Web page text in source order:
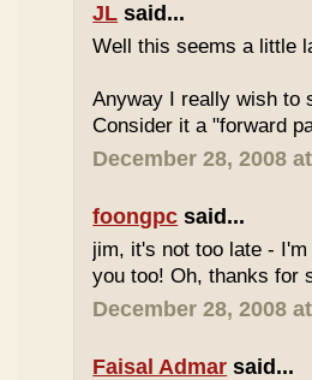
JL said...
Well this seems a little
Anyway I really wish
Consider it a "forward
December 28, 2008
foongpc said...
jim, it's not too late -
you too! Oh, thanks for
December 28, 2008
Faisal Admar said...